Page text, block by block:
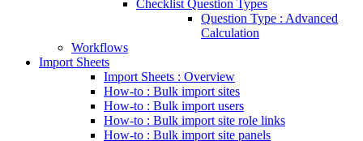
Checklist Question Types
Question Type : Advanced
Calculation
Workflows
Import Sheets
Import Sheets : Overview
How-to : Bulk import sites
How-to : Bulk import users
How-to : Bulk import site role links
How-to : Bulk import site panels